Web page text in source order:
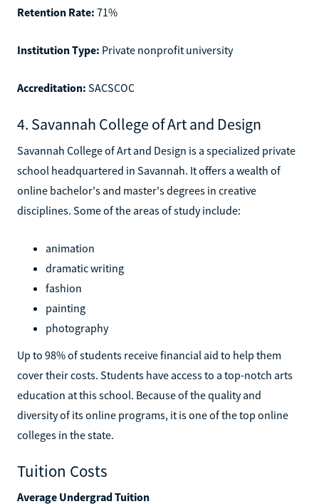
Retention Rate: 71%
Institution Type: Private nonprofit university
Accreditation: SACSCOC
4. Savannah College of Art and Design
Savannah College of Art and Design is a specialized private
school headquartered in Savannah. It offers a wealth of
online bachelor's and master's degrees in creative
disciplines. Some of the areas of study include:
animation
dramatic writing
fashion
painting
photography
Up to 98% of students receive financial aid to help them
cover their costs. Students have access to a top-notch arts
education at this school. Because of the quality and
diversity of its online programs, it is one of the top online
colleges in the state.
Tuition Costs
Average Undergrad Tuition